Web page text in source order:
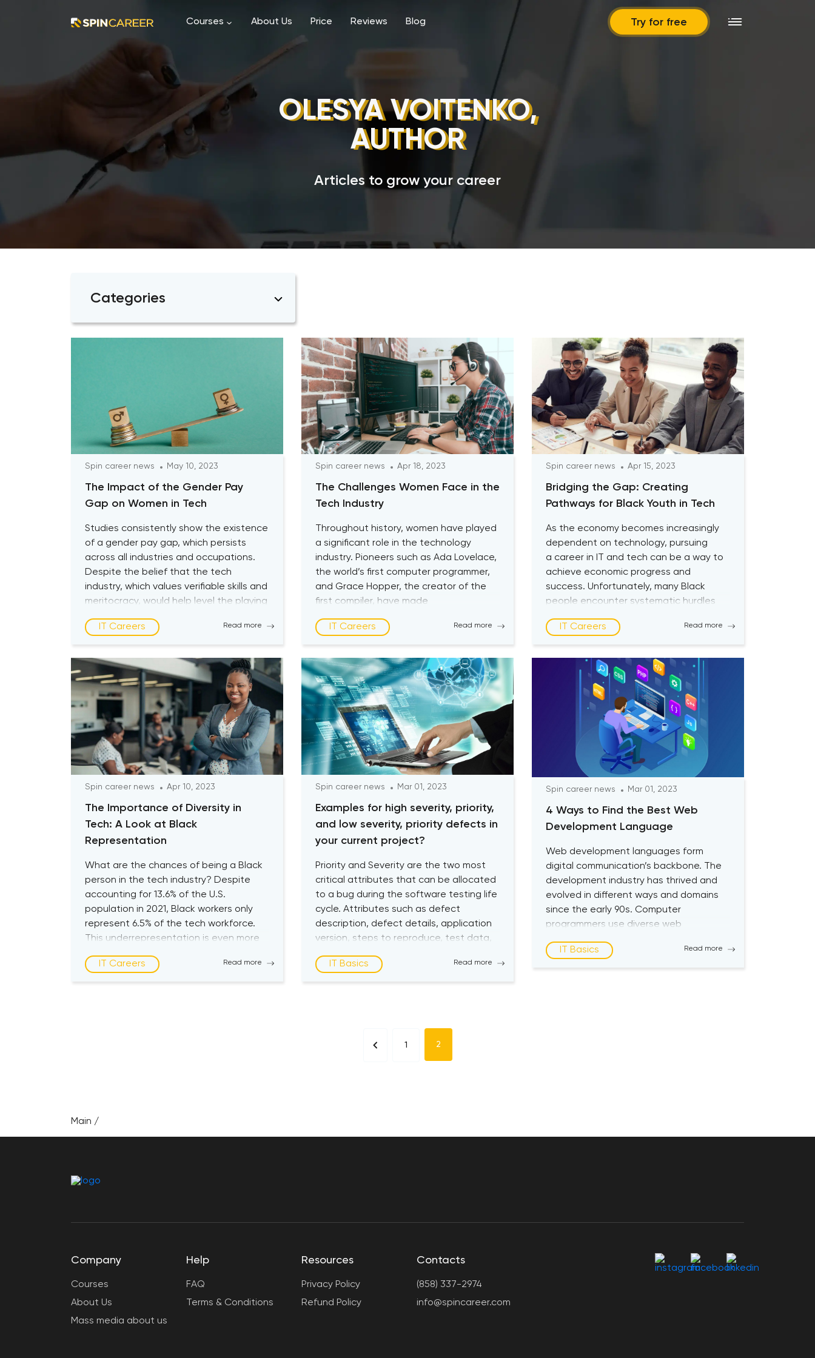
Courses About Us Price Reviews Blog Try for free
OLESYA VOITENKO,
AUTHOR
Articles to grow your career
Categories
Spin career news May 10, 2023
The Impact of the Gender Pay
Gap on Women in Tech
Studies consistently show the existence
of a gender pay gap, which persists
across all industries and occupations.
Despite the belief that the tech
industry, which values verifiable skills and
meritocracy, would help level the playing
field, women still earn less than men. The
issue of the gender pay gap for women
IT Careers Read more
Spin career news Apr 18, 2023
The Challenges Women Face in the
Tech Industry
Throughout history, women have played
a significant role in the technology
industry. Pioneers such as Ada Lovelace,
the world’s first computer programmer,
and Grace Hopper, the creator of the
first compiler, have made
groundbreaking contributions for
centuries. Unfortunately, women still
today. According to research, the
representation of women in the […]
IT Careers Read more
Spin career news Apr 15, 2023
Bridging the Gap: Creating
Pathways for Black Youth in Tech
As the economy becomes increasingly
dependent on technology, pursuing
a career in IT and tech can be a way to
achieve economic progress and
success. Unfortunately, many Black
people encounter systematic hurdles
that prevent them from accessing the
economic and financial opportunities
of Tech Industry Lack of diversity in the
IT Careers Read more
Spin career news Apr 10, 2023
The Importance of Diversity in
Tech: A Look at Black
Representation
What are the chances of being a Black
person in the tech industry? Despite
accounting for 13.6% of the U.S.
population in 2021, Black workers only
represent 6.5% of the tech workforce.
This underrepresentation is even more
where just 3% of C-suite technology
IT Careers Read more
Spin career news Mar 01, 2023
Examples for high severity, priority,
and low severity, priority defects in
your current project?
Priority and Severity are the two most
critical attributes that can be allocated
to a bug during the software testing life
cycle. Attributes such as defect
description, defect details, application
version, steps to reproduce, test data,
be assigned when a bug is logged. Still,
IT Basics Read more
Spin career news Mar 01, 2023
4 Ways to Find the Best Web
Development Language
Web development languages form
digital communication’s backbone. The
development industry has thrived and
evolved in different ways and domains
since the early 90s. Computer
programmers use diverse web
communicate with machines like human
IT Basics Read more
1 2
Main /
Company
Courses
About Us
Mass media about us
Help
FAQ
Terms & Conditions
Resources
Privacy Policy
Refund Policy
Contacts
(858) 337-2974
info@spincareer.com